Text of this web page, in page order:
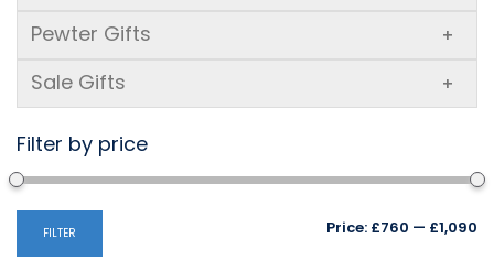
Pewter Gifts +
Sale Gifts +
Filter by price
FILTER Price: £760 — £1,090